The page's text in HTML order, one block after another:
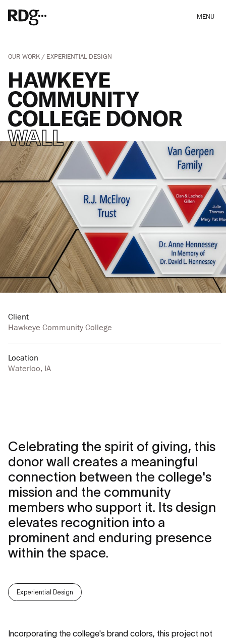
MENU
OUR WORK EXPERIENTIAL DESIGN
HAWKEYE
COMMUNITY
COLLEGE DONOR
WALL
Client
Hawkeye Community College
Location
Waterloo, IA
Celebrating the spirit of giving, this
donor wall creates a meaningful
connection between the college's
mission and the community
members who support it. Its design
elevates recognition into a
prominent and enduring presence
within the space.
Experiential Design
Incorporating the college's brand colors, this project not